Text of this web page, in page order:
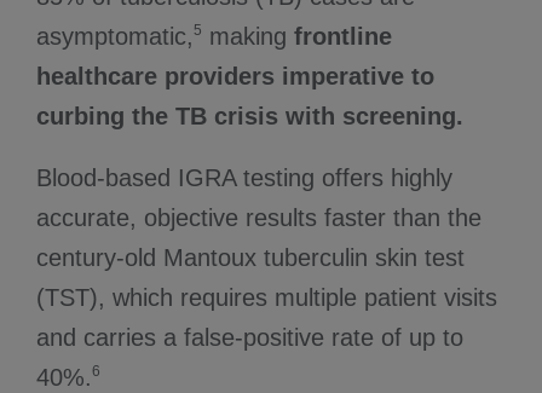
asymptomatic,5 making frontline
healthcare providers imperative to
curbing the TB crisis with screening.
Blood-based IGRA testing offers highly
accurate, objective results faster than the
century-old Mantoux tuberculin skin test
(TST), which requires multiple patient visits
and carries a false-positive rate of up to
40%.6